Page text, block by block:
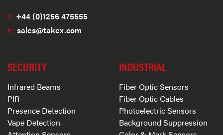
T: +44 (0)1256 475555
E: sales@takex.com
SECURITY
Infrared Beams
PIR
Presence Detection
Vape Detection
INDUSTRIAL
Fiber Optic Sensors
Fiber Optic Cables
Photoelectric Sensors
Background Suppression